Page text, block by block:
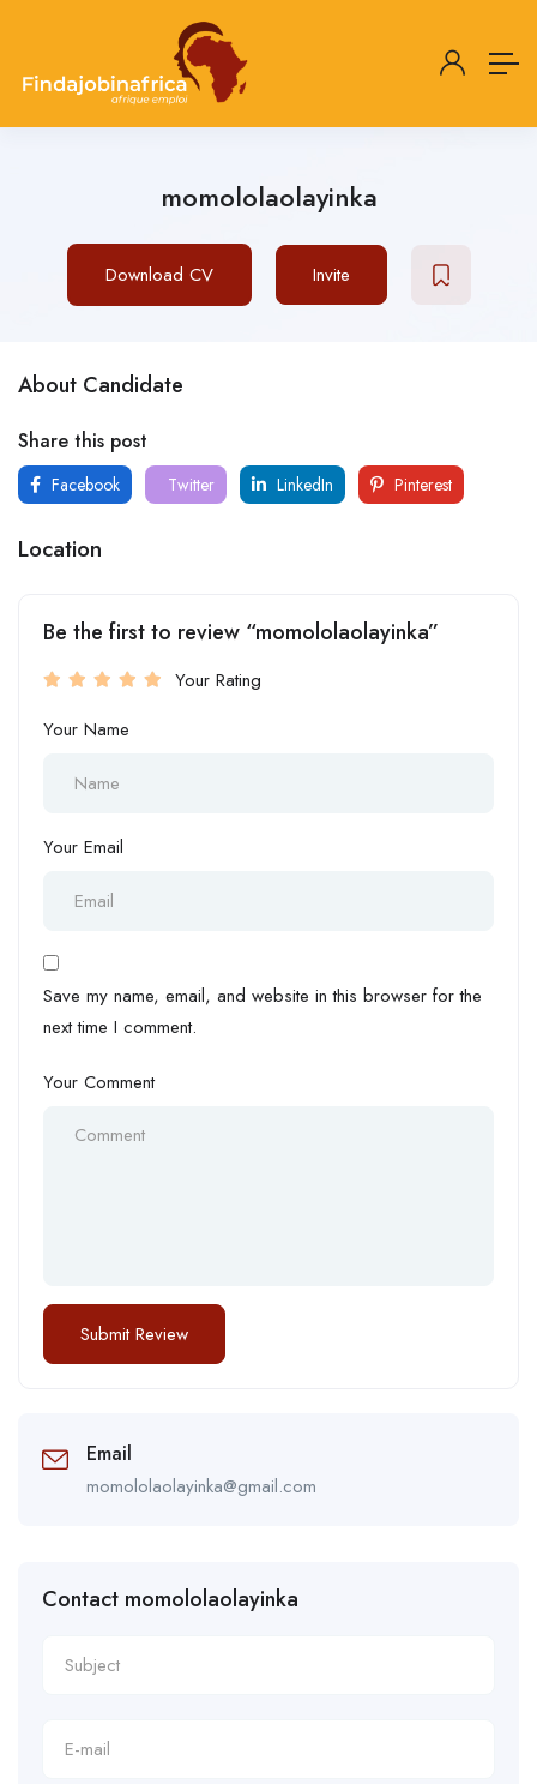
momololaolayinka
Download CV Invite
About Candidate
Share this post
Facebook Twitter LinkedIn Pinterest
Location
Be the first to review “momololaolayinka”
Your Rating
Your Name
Your Email
Save my name, email, and website in this browser for the
next time I comment.
Your Comment
Email
momololaolayinka@gmail.com
Contact momololaolayinka